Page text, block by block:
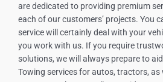
are dedicated to providing premium
each of our customers’ projects. You
service will certainly deal with your
you work with us. If you require
solutions, we will always prepare to
Towing services for autos, tractors, as